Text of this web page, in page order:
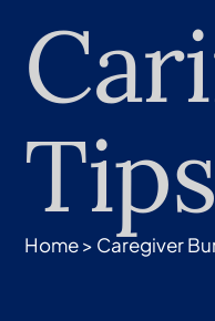
Home> Caregiver